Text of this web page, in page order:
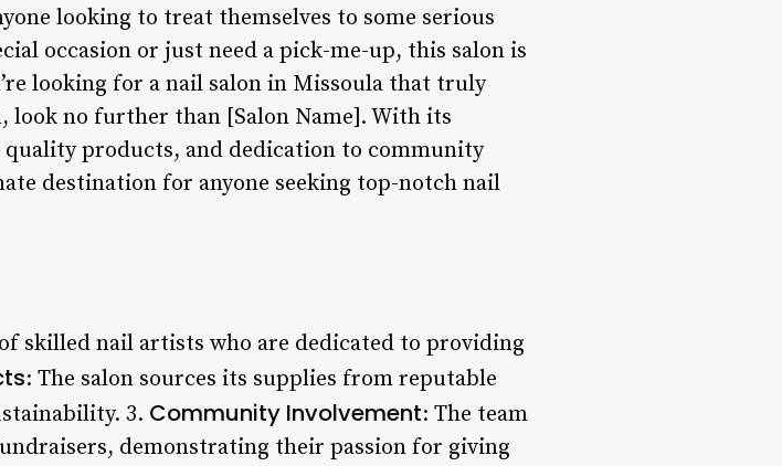
looking to treat themselves to some serious
occasion or just need a pick-me-up, this salon is
looking for a nail salon in Missoula that truly
look no further than [Salon Name]. With its
products, and dedication to community
destination for anyone seeking top-notch nail
skilled nail artists who are dedicated to providing
: The salon sources its supplies from reputable
3. Community Involvement: The team
demonstrating their passion for giving